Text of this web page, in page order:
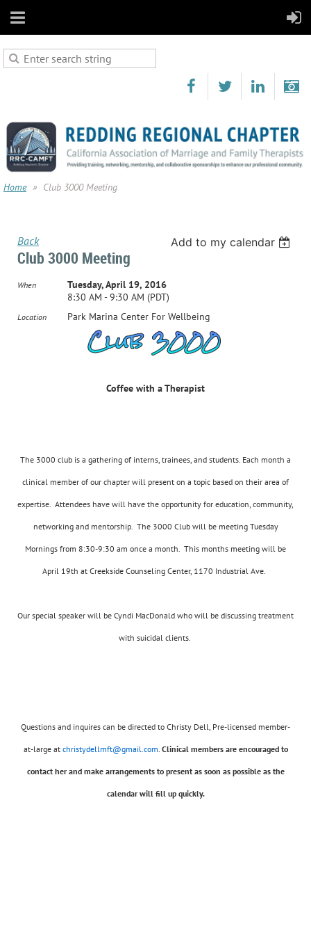
Home Club 3000 Meeting
Back Add to my calendar
Club 3000 Meeting
When
Tuesday, April 19, 2016
8:30 AM - 9:30 AM (PDT)
Location Park Marina Center For Wellbeing
Coffee with a Therapist
The 3000 club is a gathering of interns, trainees, and students. Each month a
clinical member of our chapter will present on a topic based on their area of
expertise. Attendees have will have the opportunity for education, community,
networking and mentorship. The 3000 Club will be meeting Tuesday
Mornings from 8:30-9:30 am once a month. This months meeting will be
April 19th at Creekside Counseling Center, 1170 Industrial Ave.
Our special speaker will be Cyndi MacDonald who will be discussing treatment
with suicidal clients.
Questions and inquires can be directed to Christy Dell, Pre-licensed member-
at-large at christydellmft@gmail.com. Clinical members are encouraged to
contact her and make arrangements to present as soon as possible as the
calendar will fill up quickly.